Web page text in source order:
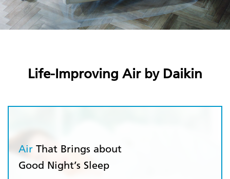
Life-Improving Air by Daikin
Air That Brings about
Good Night’s Sleep